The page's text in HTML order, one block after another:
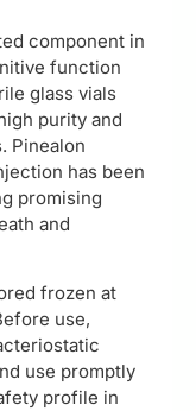
component in
function
glass vials
purity and
Pinealon
has been
promising
and
frozen at
use,
use promptly
profile in